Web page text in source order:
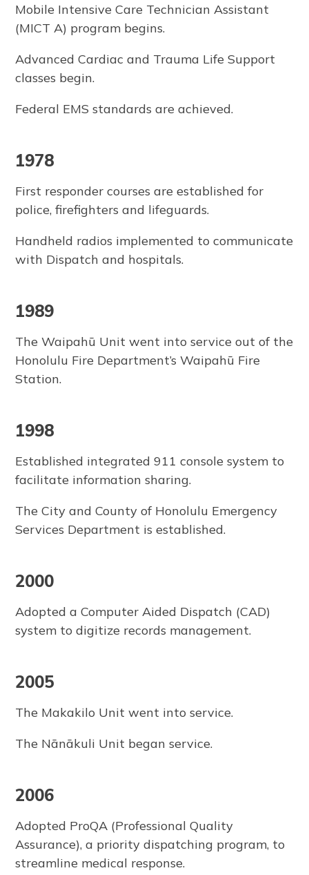
Mobile Intensive Care Technician Assistant
(MICT A) program begins.
Advanced Cardiac and Trauma Life Support
classes begin.
Federal EMS standards are achieved.
1978
First responder courses are established for
police, firefighters and lifeguards.
Handheld radios implemented to communicate
with Dispatch and hospitals.
1989
The Waipahū Unit went into service out of the
Honolulu Fire Department’s Waipahū Fire
Station.
1998
Established integrated 911 console system to
facilitate information sharing.
The City and County of Honolulu Emergency
Services Department is established.
2000
Adopted a Computer Aided Dispatch (CAD)
system to digitize records management.
2005
The Makakilo Unit went into service.
The Nānākuli Unit began service.
2006
Adopted ProQA (Professional Quality
Assurance), a priority dispatching program, to
streamline medical response.